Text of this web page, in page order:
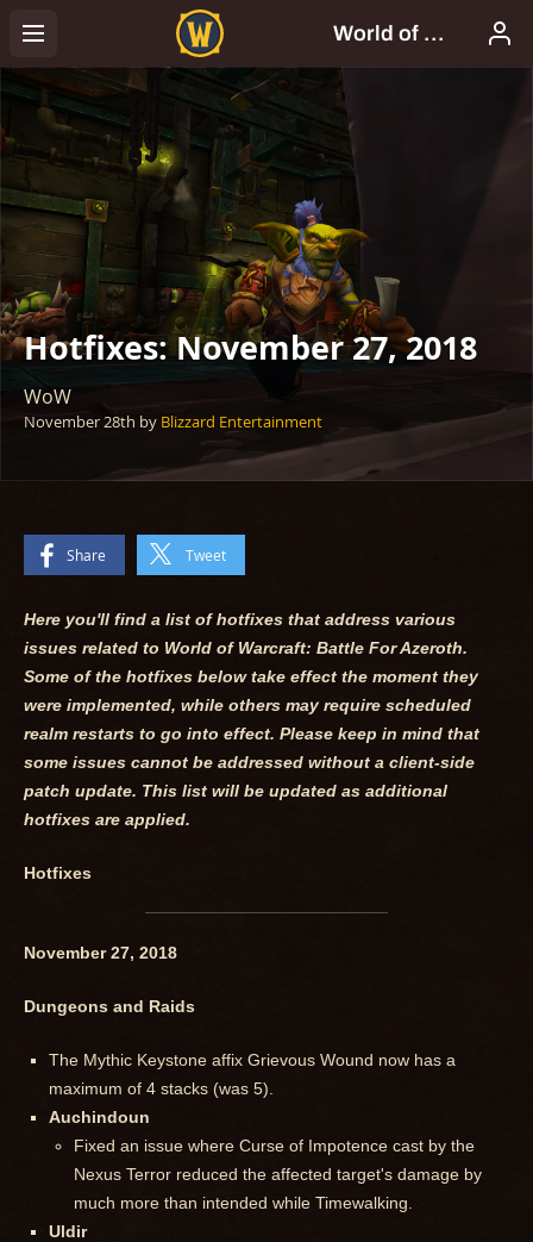
Hotfixes: November 27, 2018
WoW
November 28th by Blizzard Entertainment
Share Tweet
Here you'll find a list of hotfixes that address various
issues related to World of Warcraft: Battle For Azeroth.
Some of the hotfixes below take effect the moment they
were implemented, while others may require scheduled
realm restarts to go into effect. Please keep in mind that
some issues cannot be addressed without a client-side
patch update. This list will be updated as additional
hotfixes are applied.
Hotfixes
November 27, 2018
Dungeons and Raids
The Mythic Keystone affix Grievous Wound now has a
maximum of 4 stacks (was 5).
Auchindoun
Fixed an issue where Curse of Impotence cast by the
Nexus Terror reduced the affected target's damage by
much more than intended while Timewalking.
Uldir